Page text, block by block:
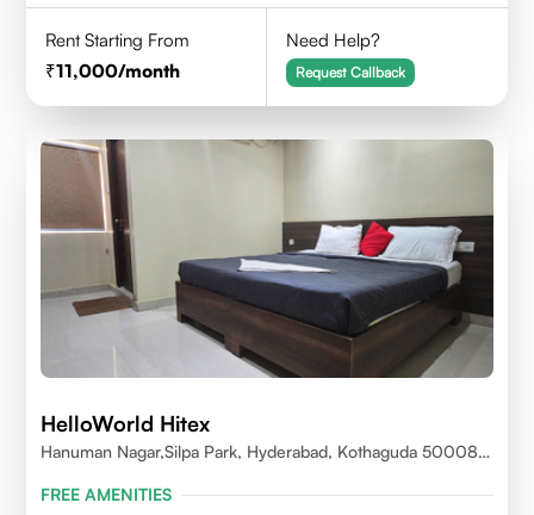
Rent Starting From
11,000/month
Need Help?
Request Callback
HelloWorld Hitex
Hanuman Nagar,Silpa Park, Hyderabad, Kothaguda 500084
FREE AMENITIES